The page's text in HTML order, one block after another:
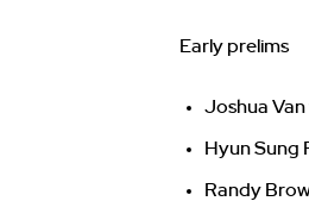
Early prelims
Joshua
Hyun Sung
Randy